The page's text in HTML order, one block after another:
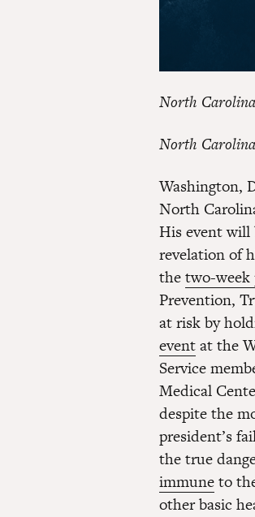
North
North
Washington,
North
His event will
revelation of
thetwo-week
Prevention,
at risk by
eventat the
Service
Medical
despite the
president’s
the true
immuneto
other basic